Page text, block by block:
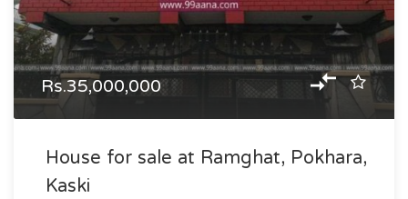
Rs.35,000,000
House for sale at Ramghat, Pokhara,
Kaski